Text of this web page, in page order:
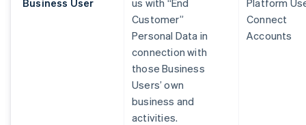
Business User
us with “End
Customer”
Personal Data in
connection with
those Business
Users’ own
business and
activities.
Platform
Connect
Accounts